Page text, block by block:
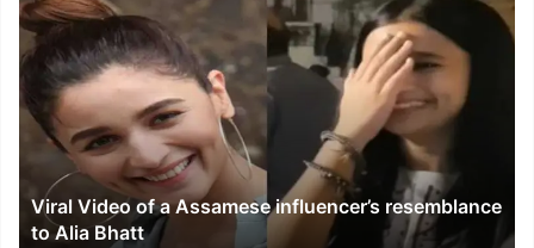
Viral
Video
of
a
Assamese
influencer’s
resemblance
Alia
Bhatt
Viral Video of a Assamese influencer’s resemblance
to Alia Bhatt